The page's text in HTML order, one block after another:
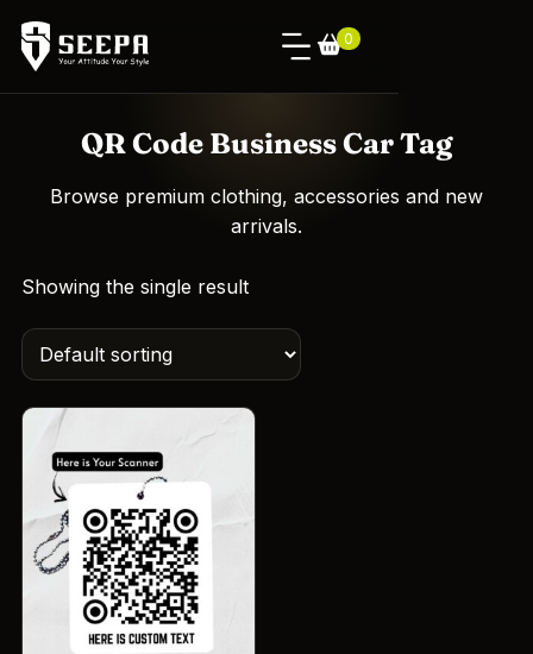
0
QR Code Business Car Tag
Browse premium clothing, accessories and new
arrivals.
Showing the single result